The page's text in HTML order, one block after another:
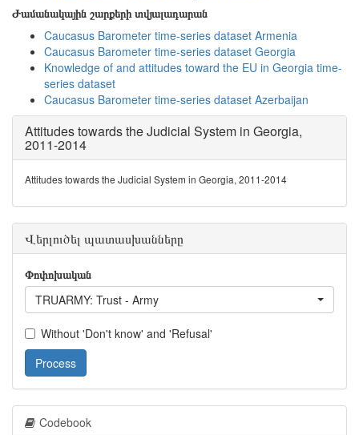
Ժամանակային շարքերի տվյալադարան
Caucasus Barometer time-series dataset Armenia
Caucasus Barometer time-series dataset Georgia
Knowledge of and attitudes toward the EU in Georgia time-
series dataset
Caucasus Barometer time-series dataset Azerbaijan
Attitudes towards the Judicial System in Georgia,
2011-2014
Attitudes towards the Judicial System in Georgia, 2011-2014
Վերլուծել պատասխանները
Փոփոխական
TRUARMY: Trust - Army
Without 'Don't know' and 'Refusal'
Process
Codebook